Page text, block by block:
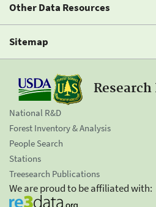
Other Data Resources
Sitemap
National R&D
Forest Inventory & Analysis
People Search
Stations
Treesearch Publications
We are proud to be affiliated with: